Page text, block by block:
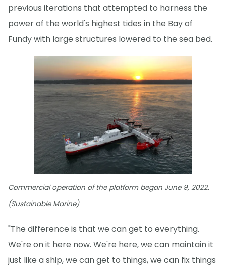
previous iterations that attempted to harness the
power of the world's highest tides in the Bay of
Fundy with large structures lowered to the sea bed.
Commercial operation of the platform began June 9, 2022.
(Sustainable Marine)
"The difference is that we can get to everything.
We're on it here now. We're here, we can maintain it
just like a ship, we can get to things, we can fix things